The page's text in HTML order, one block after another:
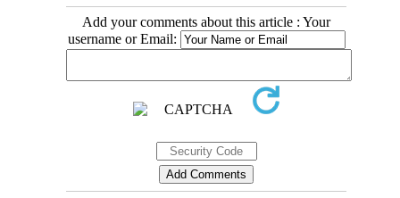
Add your comments about this article : Your
username or Email: